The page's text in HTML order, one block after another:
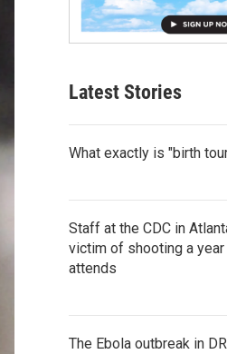
Latest Stories
What exactly is "birth
Staff at the CDC in
victim of shooting a year
attends
The Ebola outbreak in